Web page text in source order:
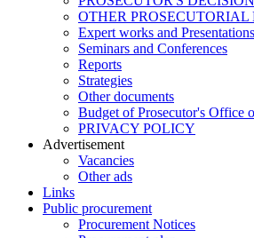
OTHER PROSECUTORIAL
Expert works and Presentations
Seminars and Conferences
Reports
Strategies
Other documents
Budget of Prosecutor's Office
PRIVACY POLICY
Аdvertisement
Vacancies
Other ads
Links
Public procurement
Procurement Notices